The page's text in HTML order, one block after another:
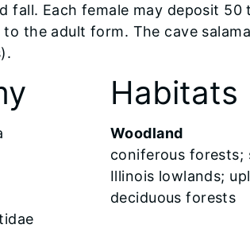
fall. Each female may deposit 50
the adult form. The cave
Habitats
Woodland
coniferous forests;
Illinois lowlands;
deciduous forests